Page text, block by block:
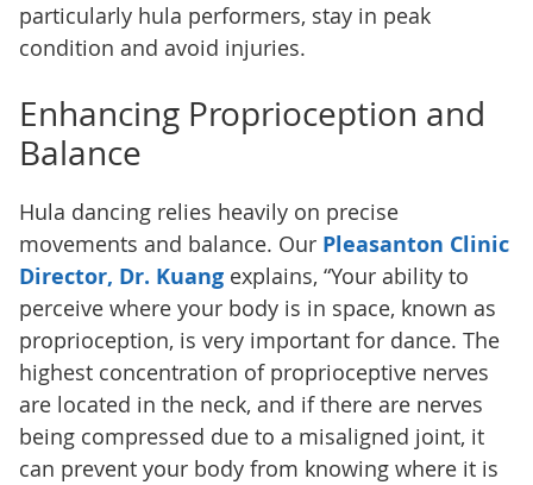
particularly hula performers, stay in peak
condition and avoid injuries.
Enhancing Proprioception and
Balance
Hula dancing relies heavily on precise
movements and balance. Our Pleasanton Clinic
Director, Dr. Kuangexplains, “Your ability to
perceive where your body is in space, known as
proprioception, is very important for dance. The
highest concentration of proprioceptive nerves
are located in the neck, and if there are nerves
being compressed due to a misaligned joint, it
can prevent your body from knowing where it is